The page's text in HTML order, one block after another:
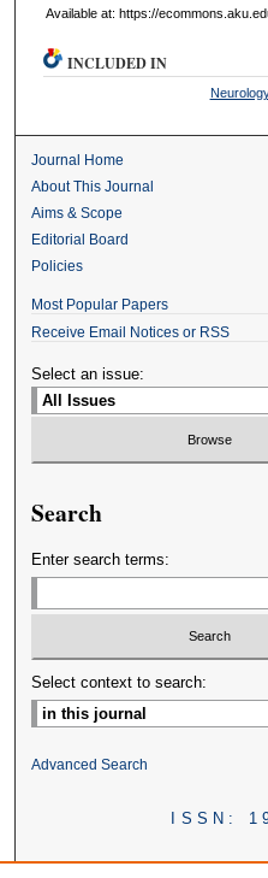
Available at: https://
INCLUDED IN
Journal Home
About This Journal
Aims & Scope
Editorial Board
Policies
Most Popular Papers
Receive Email Notices or RSS
Select an issue:
Search
Enter search terms:
Select context to search:
Advanced Search
ISSN: